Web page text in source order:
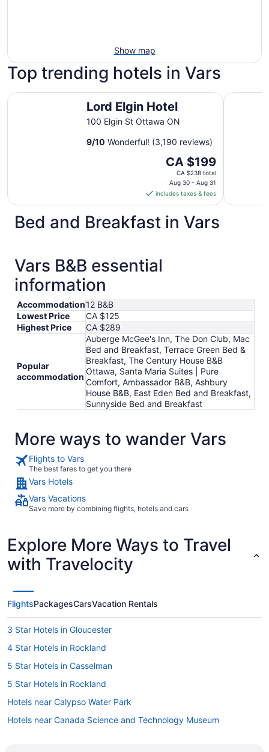
Show map
Top trending hotels in Vars
Lord Elgin Hotel
100 Elgin St Ottawa ON
9/10 Wonderful! (3,190 reviews)
The
price
is
CA $199
per
night
CA $199
CA $238 total
Aug 30 - Aug 31
includes taxes & fees
Lord Elgin Hotel Les
Bed and Breakfast in Vars
Vars B&B essential
information
Accommodation12 B&B
Lowest Price
CA $125
Highest Price
CA $289
Popular
accommodation
Auberge McGee's Inn, The Don Club, Mac
Bed and Breakfast, Terrace Green Bed &
Breakfast, The Century House B&B
Ottawa, Santa Maria Suites | Pure
Comfort, Ambassador B&B, Ashbury
House B&B, East Eden Bed and Breakfast,
Sunnyside Bed and Breakfast
More ways to wander Vars
Flights to Vars
The best fares to get you there
Vars Hotels
Vars Vacations
Save more by combining flights, hotels and cars
Explore More Ways to Travel
with Travelocity
FlightsPackagesCarsVacation Rentals
3 Star Hotels in Gloucester
4 Star Hotels in Rockland
5 Star Hotels in Casselman
5 Star Hotels in Rockland
Hotels near Calypso Water Park
Hotels near Canada Science and Technology Museum